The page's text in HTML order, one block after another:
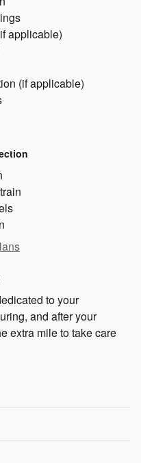
applicable)
(if applicable)
to your
and after your
extra mile to take care